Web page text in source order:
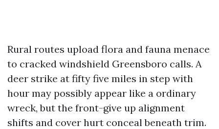
Rural routes upload flora and fauna menace
to cracked windshield Greensboro calls. A
deer strike at fifty five miles in step with
hour may possibly appear like a ordinary
wreck, but the front-give up alignment
shifts and cover hurt conceal beneath trim.